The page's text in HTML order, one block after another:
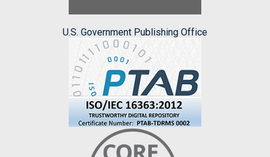
U.S. Government Publishing Office